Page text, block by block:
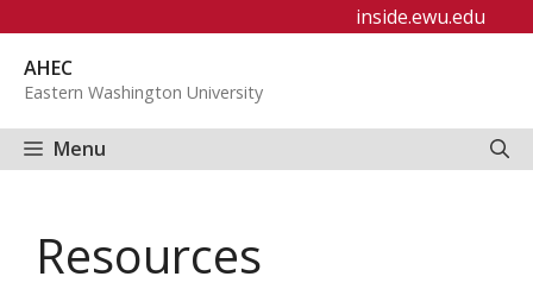
content
inside.ewu.edu
AHEC
Eastern Washington University
Menu
Resources